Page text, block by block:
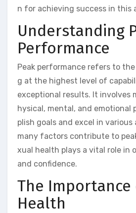
n for achieving success in this
Understanding
Performance
Peak performance refers to
g at the highest level of
exceptional results. It involves
hysical, mental, and emotional
plish goals and excel in various
many factors contribute to
xual health plays a vital role in
and confidence.
The Importance
Health